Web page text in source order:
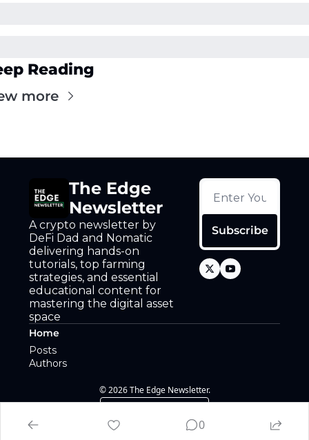
Reading
more
The Edge
Newsletter
A crypto newsletter by
DeFi Dad and Nomatic
delivering hands-on
tutorials, top farming
strategies, and essential
educational content for
mastering the digital asset
space
Subscribe
Home
Posts
Authors
© 2026 The Edge Newsletter.
0